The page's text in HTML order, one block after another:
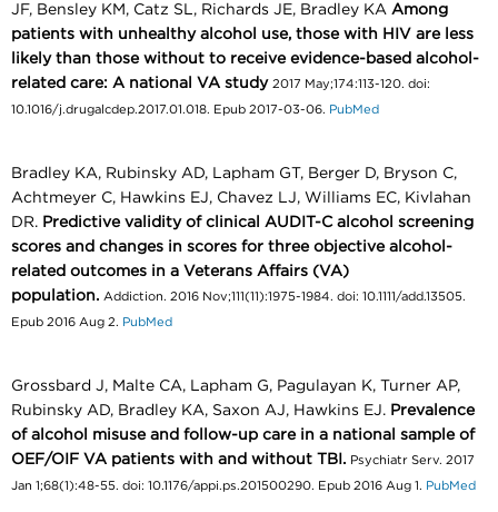
JF, Bensley KM, Catz SL, Richards JE, Bradley KA Among
patients with unhealthy alcohol use, those with HIV are less
likely than those without to receive evidence-based alcohol-
related care: A national VA study 2017 May;174:113-120. doi:
10.1016/j.drugalcdep.2017.01.018. Epub 2017-03-06. PubMed
Bradley KA, Rubinsky AD, Lapham GT, Berger D, Bryson C,
Achtmeyer C, Hawkins EJ, Chavez LJ, Williams EC, Kivlahan
DR. Predictive validity of clinical AUDIT-C alcohol screening
scores and changes in scores for three objective alcohol-
related outcomes in a Veterans Affairs (VA)
population. Addiction. 2016 Nov;111(11):1975-1984. doi: 10.1111/add.13505.
Epub 2016 Aug 2. PubMed
Grossbard J, Malte CA, Lapham G, Pagulayan K, Turner AP,
Rubinsky AD, Bradley KA, Saxon AJ, Hawkins EJ. Prevalence
of alcohol misuse and follow-up care in a national sample of
OEF/OIF VA patients with and without TBI. Psychiatr Serv. 2017
Jan 1;68(1):48-55. doi: 10.1176/appi.ps.201500290. Epub 2016 Aug 1. PubMed